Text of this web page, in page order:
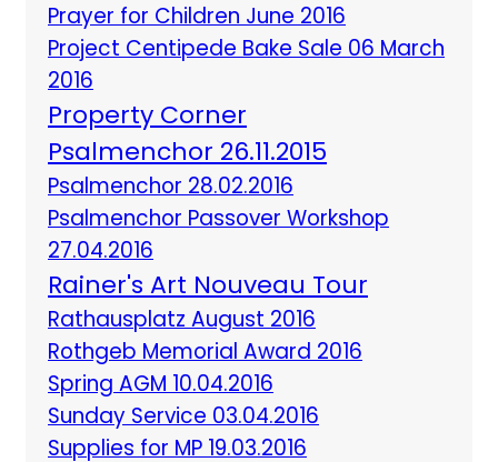
Prayer for Children June 2016
Project Centipede Bake Sale 06 March
2016
Property Corner
Psalmenchor 26.11.2015
Psalmenchor 28.02.2016
Psalmenchor Passover Workshop
27.04.2016
Rainer's Art Nouveau Tour
Rathausplatz August 2016
Rothgeb Memorial Award 2016
Spring AGM 10.04.2016
Sunday Service 03.04.2016
Supplies for MP 19.03.2016